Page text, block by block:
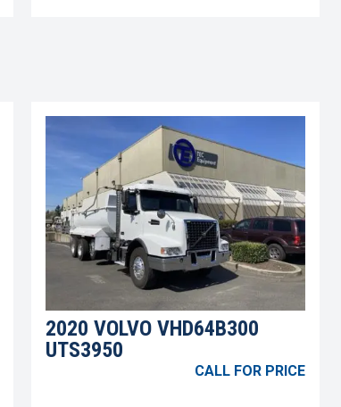
2020 VOLVO VHD64B300
UTS3950
CALL FOR PRICE